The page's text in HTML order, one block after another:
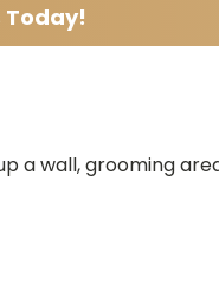
Today!
a wall, grooming